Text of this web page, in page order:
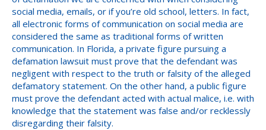
social media, emails, or if you’re old school, letters. In fact,
all electronic forms of communication on social media are
considered the same as traditional forms of written
communication. In Florida, a private figure pursuing a
defamation lawsuit must prove that the defendant was
negligent with respect to the truth or falsity of the alleged
defamatory statement. On the other hand, a public figure
must prove the defendant acted with actual malice, i.e. with
knowledge that the statement was false and/or recklessly
disregarding their falsity.